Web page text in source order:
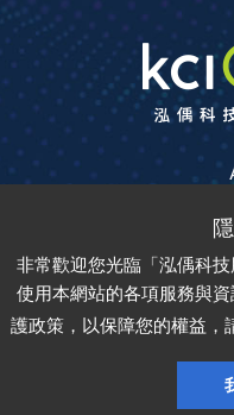
非常歡迎您光臨「泓偊科
使用本網站的各項服務與
護政策，以保障您的權益，
302042 ,
TEL：+886-3-6688-
Copyright © kci-